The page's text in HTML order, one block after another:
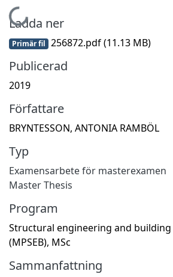
Hämtar...
Ladda ner
Primär fil 256872.pdf(11.13 MB)
Publicerad
2019
Författare
BRYNTESSON, ANTONIA RAMBÖL
Typ
Examensarbete för masterexamen
Master Thesis
Program
Structural engineering and
(MPSEB), MSc
Sammanfattning